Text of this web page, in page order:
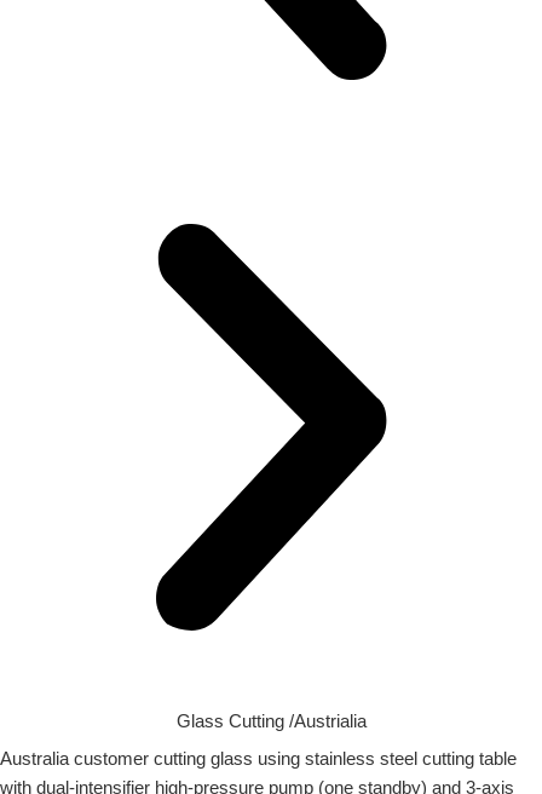
Glass Cutting /Austrialia
Australia customer cutting glass using stainless steel cutting table
with dual-intensifier high-pressure pump (one standby) and 3-axis